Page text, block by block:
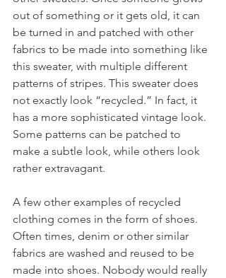
out of something or it gets old, it can
be turned in and patched with other
fabrics to be made into something like
this sweater, with multiple different
patterns of stripes. This sweater does
not exactly look “recycled.” In fact, it
has a more sophisticated vintage look.
Some patterns can be patched to
make a subtle look, while others look
rather extravagant.
A few other examples of recycled
clothing comes in the form of shoes.
Often times, denim or other similar
fabrics are washed and reused to be
made into shoes. Nobody would really